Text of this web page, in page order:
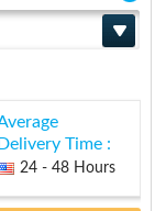
Delivery Time :
24 - 48 Hours